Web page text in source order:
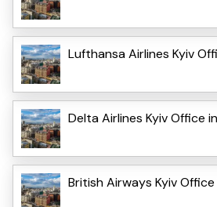
Lufthansa Airlines Kyiv
Delta Airlines Kyiv Office
British Airways Kyiv Office